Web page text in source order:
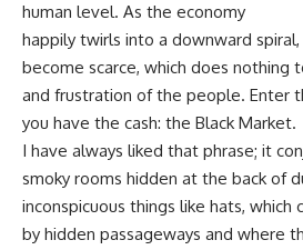
human level. As the economy
happily twirls into a downward
become scarce, which does nothing
and frustration of the people. Enter
you have the cash: the Black Market.
I have always liked that phrase; it
smoky rooms hidden at the back of
inconspicuous things like hats, which
by hidden passageways and where